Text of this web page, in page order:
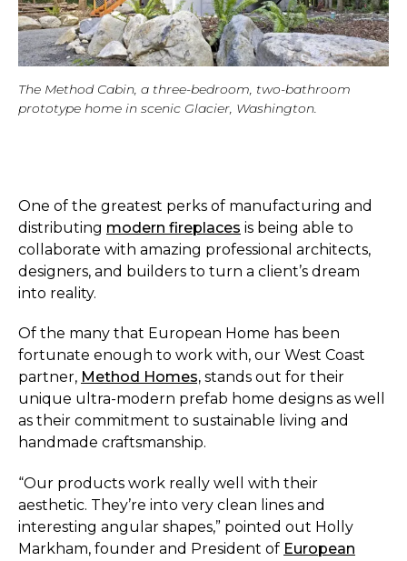
The Method Cabin, a three-bedroom, two-bathroom
prototype home in scenic Glacier, Washington.
One of the greatest perks of manufacturing and
distributing modern fireplaces is being able to
collaborate with amazing professional architects,
designers, and builders to turn a client’s dream
into reality.
Of the many that European Home has been
fortunate enough to work with, our West Coast
partner, Method Homes, stands out for their
unique ultra-modern prefab home designs as well
as their commitment to sustainable living and
handmade craftsmanship.
“Our products work really well with their
aesthetic. They’re into very clean lines and
interesting angular shapes,” pointed out Holly
Markham, founder and President of European